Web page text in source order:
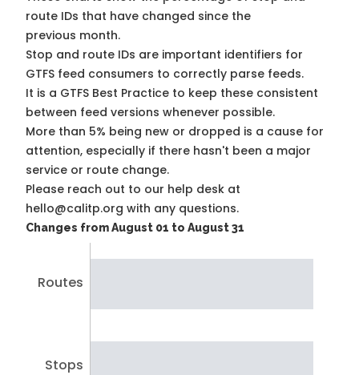
route IDs that have changed since the
previous month.
Stop and route IDs are important identifiers for
GTFS feed consumers to correctly parse feeds.
It is a GTFS Best Practice to keep these consistent
between feed versions whenever possible.
More than 5% being new or dropped is a cause for
attention, especially if there hasn't been a major
service or route change.
Please reach out to our help desk at
hello@calitp.org with any questions.
Changes from August 01 to August 31
Routes
Stops